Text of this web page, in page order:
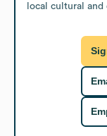
local cultural